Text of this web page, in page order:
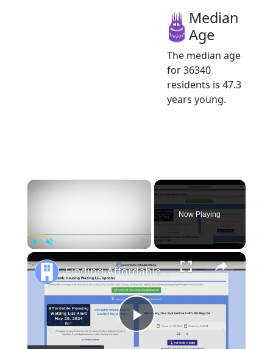
Median
Age
The median age
for 36340
residents is 47.3
years young.
×
Now Playing
×
Play
Finding Affordable Housing in Alabama